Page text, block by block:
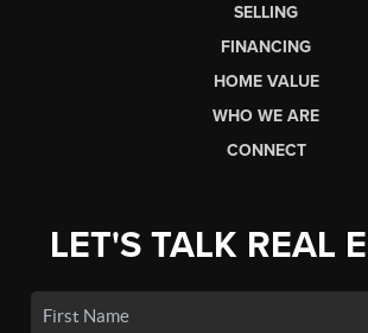
SELLING
FINANCING
HOME VALUE
WHO WE ARE
CONNECT
LET'S TALK REAL